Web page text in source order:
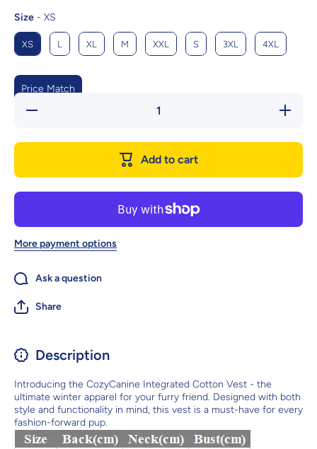
Size - XS
XS L XL M XXL S 3XL 4XL
Price Match
Decrease
Dogs
quantity
Cotton
Winter
Dogs
Add to cart
More payment options
Ask a question
Share
Description
Introducing the CozyCanine Integrated Cotton Vest - the
ultimate winter apparel for your furry friend. Designed with both
style and functionality in mind, this vest is a must-have for every
fashion-forward pup.